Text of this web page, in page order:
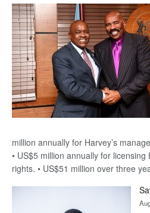
million annually for Harvey’s
• US$5 million annually for
rights. • US$51 million over three